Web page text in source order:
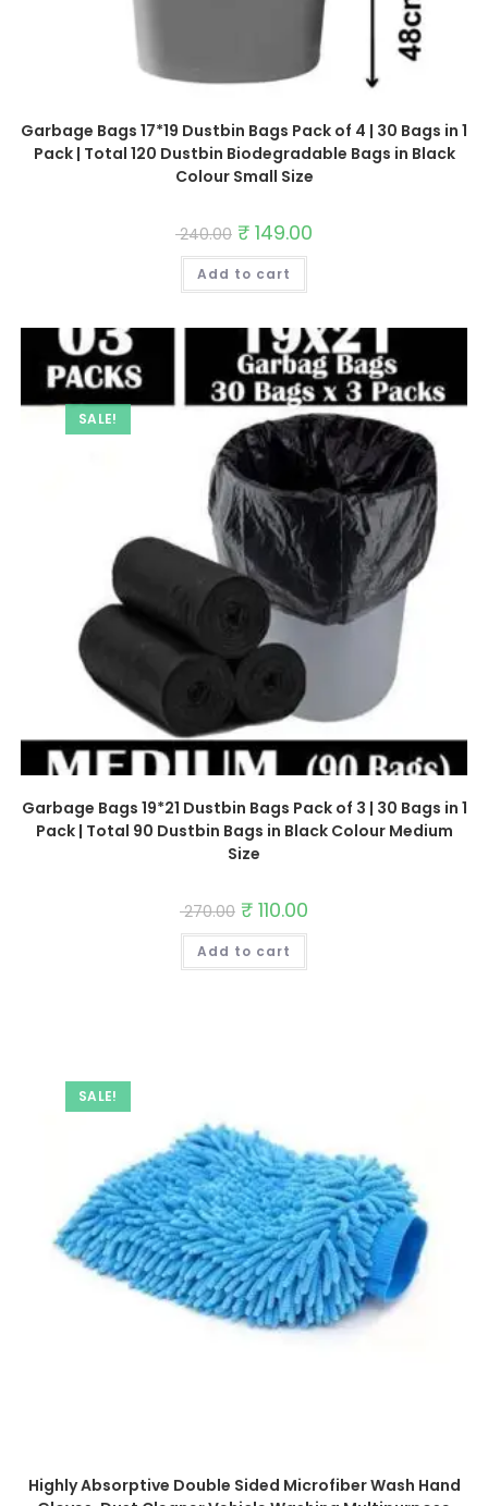
Garbage Bags 17*19 Dustbin Bags Pack of 4 | 30 Bags in 1
Pack | Total 120 Dustbin Biodegradable Bags in Black
Colour Small Size
240.00 Original
price
was:
₹ 240.00.
₹ 149.00
Add to cart
SALE!
Garbage Bags 19*21 Dustbin Bags Pack of 3 | 30 Bags in 1
Pack | Total 90 Dustbin Bags in Black Colour Medium
Size
270.00 Original
price
was:
₹ 270.00.
₹ 110.00
Add to cart
SALE!
Highly Absorptive Double Sided Microfiber Wash Hand